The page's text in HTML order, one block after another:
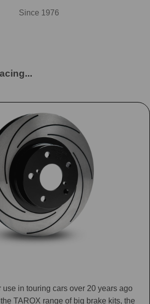
Since 1976
use in touring cars over 20 years ago
TAROX range of big brake kits, the